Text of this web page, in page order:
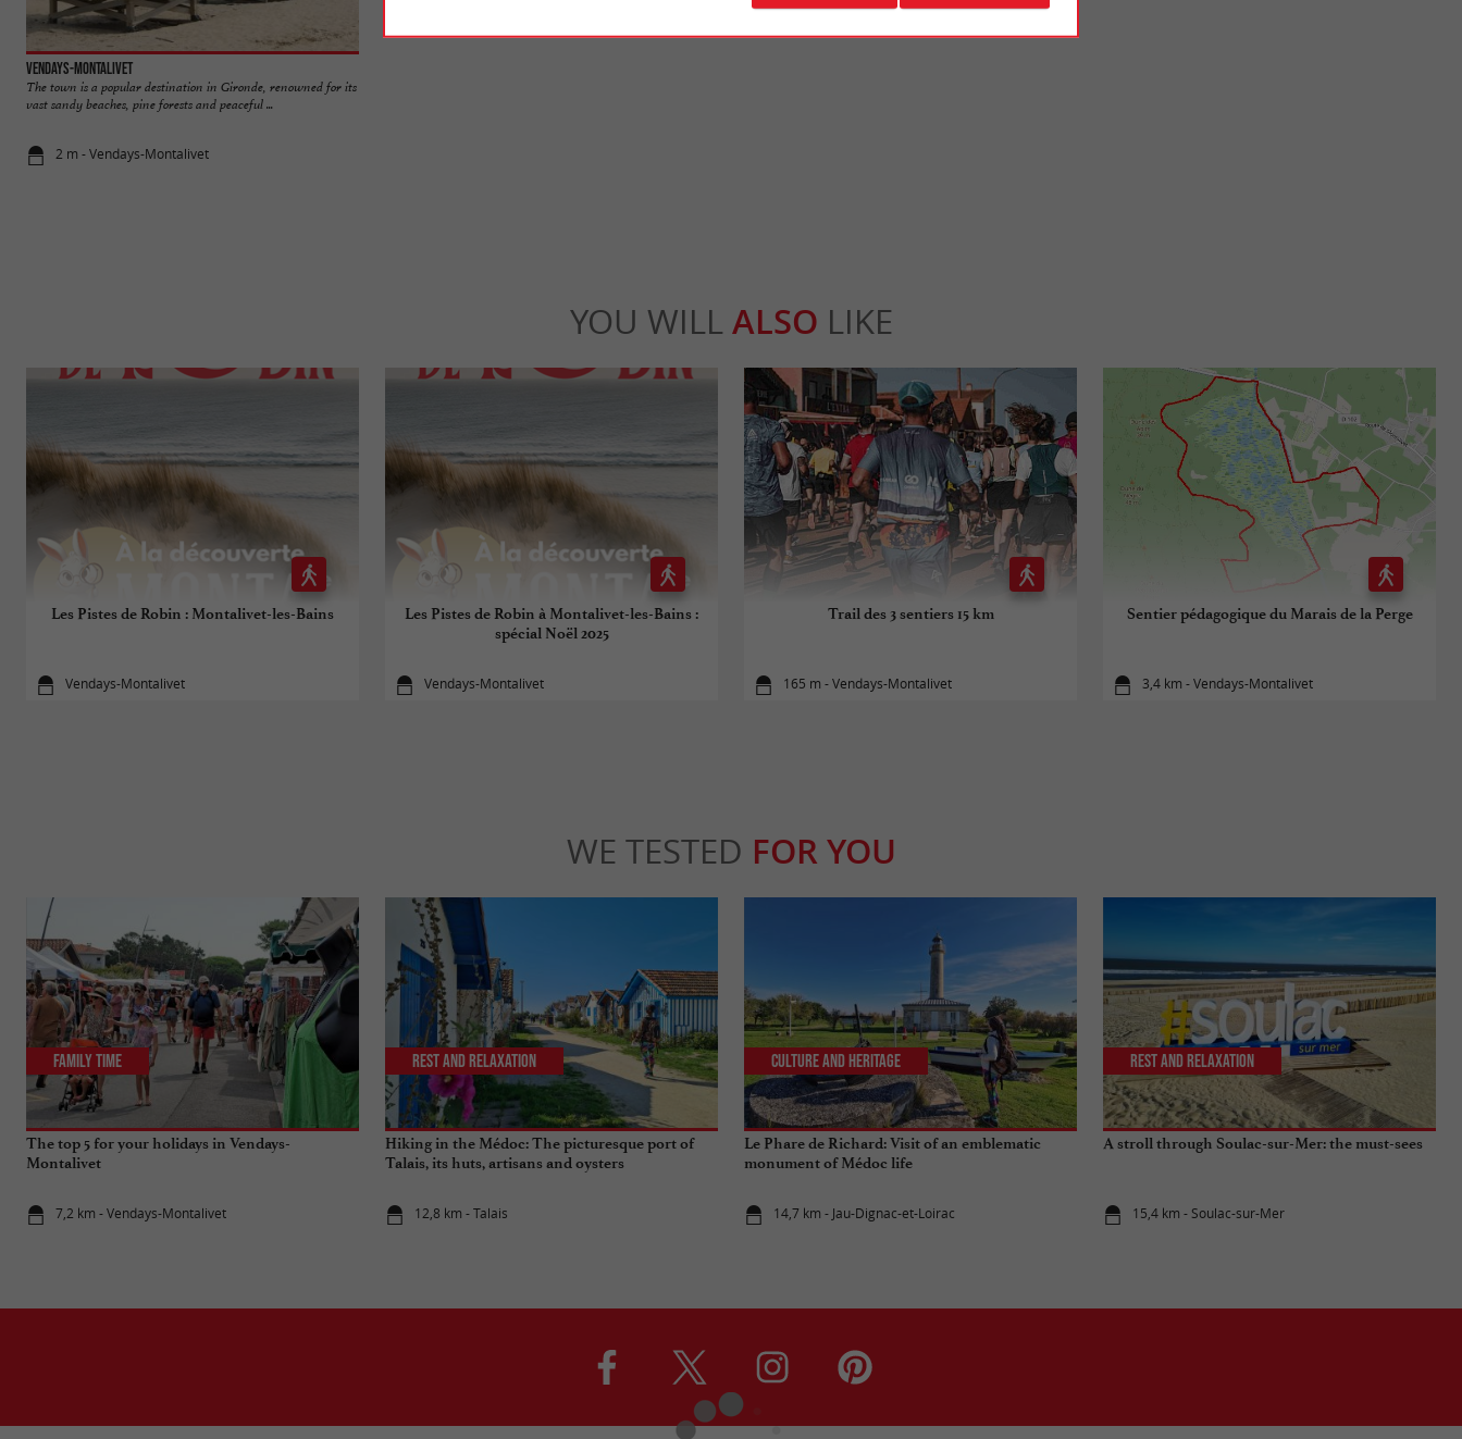
Vendays-Montalivet
The town is a popular destination in Gironde, renowned for its
vast sandy beaches, pine forests and peaceful ...
2 m - Vendays-Montalivet
YOU WILL ALSO LIKE
Les Pistes de Robin : Montalivet-les-Bains
Vendays-Montalivet
Les Pistes de Robin à Montalivet-les-Bains :
spécial Noël 2025
Vendays-Montalivet
Trail des 3 sentiers 15 km
165 m - Vendays-Montalivet
Sentier pédagogique du Marais de la Perge
3,4 km - Vendays-Montalivet
WE TESTED FOR YOU
The top 5 for your holidays in Vendays-
Montalivet
7,2 km - Vendays-Montalivet
Family Time
Hiking in the Médoc: The picturesque port of
Talais, its huts, artisans and oysters
12,8 km - Talais
Rest and relaxation
Le Phare de Richard: Visit of an emblematic
monument of Médoc life
14,7 km - Jau-Dignac-et-Loirac
Culture and Heritage
A stroll through Soulac-sur-Mer: the must-sees
15,4 km - Soulac-sur-Mer
Rest and relaxation